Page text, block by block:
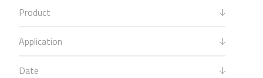
Product
Application
Date